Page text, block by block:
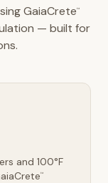
GaiaCrete™
— built for
and 100°F
™